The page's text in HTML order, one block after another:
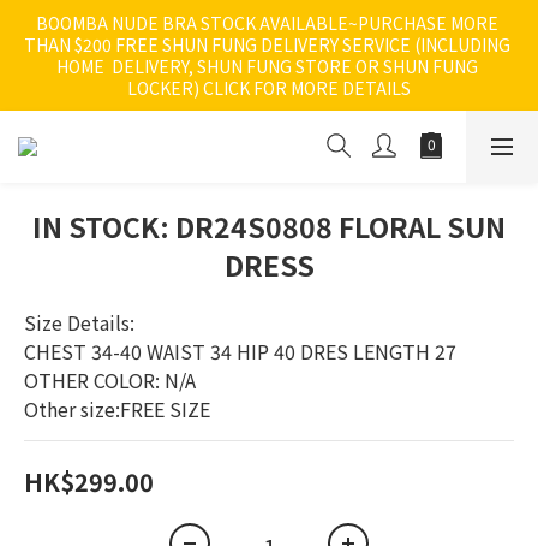
BOOMBA NUDE BRA STOCK AVAILABLE~PURCHASE MORE
THAN $200 FREE SHUN FUNG DELIVERY SERVICE (INCLUDING
HOME  DELIVERY, SHUN FUNG STORE OR SHUN FUNG
LOCKER) CLICK FOR MORE DETAILS
IN STOCK: DR24S0808 FLORAL SUN
DRESS
Size Details:
CHEST 34-40 WAIST 34 HIP 40 DRES LENGTH 27
OTHER COLOR: N/A
Other size:FREE SIZE
HK$299.00